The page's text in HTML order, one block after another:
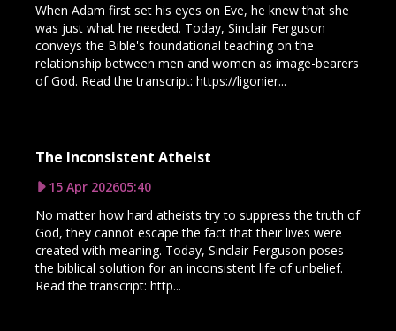
When Adam first set his eyes on Eve, he knew that she
was just what he needed. Today, Sinclair Ferguson
conveys the Bible's foundational teaching on the
relationship between men and women as image-bearers
of God. Read the transcript: https://ligonier...
The Inconsistent Atheist
15 Apr 202605:40
No matter how hard atheists try to suppress the truth of
God, they cannot escape the fact that their lives were
created with meaning. Today, Sinclair Ferguson poses
the biblical solution for an inconsistent life of unbelief.
Read the transcript: http...